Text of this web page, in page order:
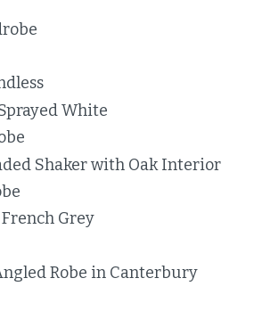
White
Shaker with Oak Interior
Grey
Robe in Canterbury